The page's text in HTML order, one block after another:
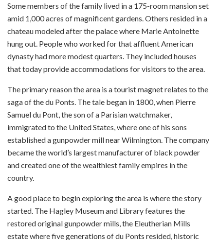
Some members of the family lived in a 175-room mansion set
amid 1,000 acres of magnificent gardens. Others resided in a
chateau modeled after the palace where Marie Antoinette
hung out. People who worked for that affluent American
dynasty had more modest quarters. They included houses
that today provide accommodations for visitors to the area.
The primary reason the area is a tourist magnet relates to the
saga of the du Ponts. The tale began in 1800, when Pierre
Samuel du Pont, the son of a Parisian watchmaker,
immigrated to the United States, where one of his sons
established a gunpowder mill near Wilmington. The company
became the world’s largest manufacturer of black powder
and created one of the wealthiest family empires in the
country.
A good place to begin exploring the area is where the story
started. The Hagley Museum and Library features the
restored original gunpowder mills, the Eleutherian Mills
estate where five generations of du Ponts resided, historic